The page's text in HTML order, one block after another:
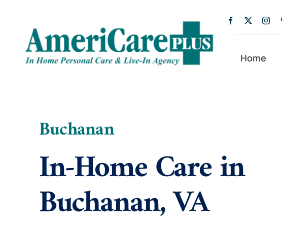
content
Home
Buchanan
In-Home Care in
Buchanan, VA